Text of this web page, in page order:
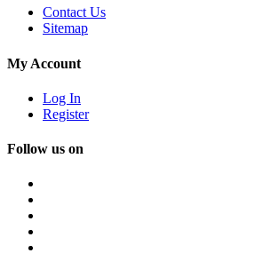
Contact Us
Sitemap
My Account
Log In
Register
Follow us on